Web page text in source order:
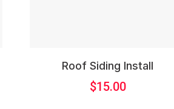
Roof Siding Install
$15.00